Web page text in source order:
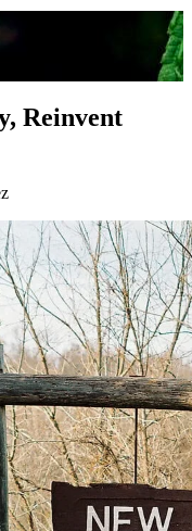
Reinvent